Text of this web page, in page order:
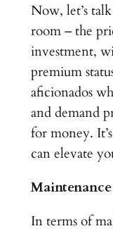
Now, let’s
room – the
investment,
premium
aficionados
and demand
for money.
can elevate
In terms of